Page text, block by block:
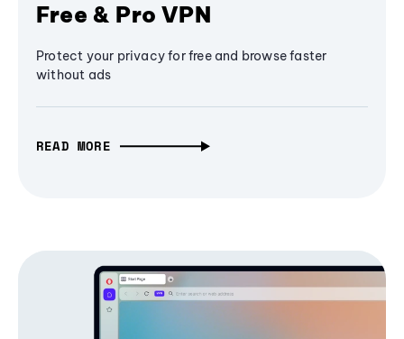
Free & Pro VPN
Protect your privacy for free and browse faster
without ads
READ MORE